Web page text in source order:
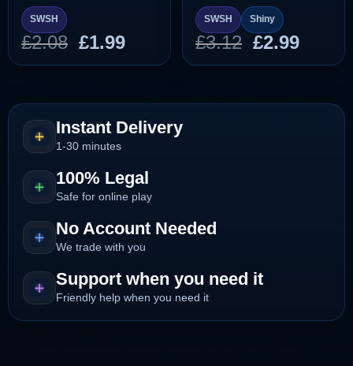
SWSH
£2.08 Original
price
£2.08.
£1.99Current
price
£1.99.
SWSH Shiny
£3.12 Original
price
£3.12.
£2.99
price
£2.99.
Instant Delivery
1-30 minutes
100% Legal
Safe for online play
No Account Needed
We trade with you
Support when you need it
Friendly help when you need it